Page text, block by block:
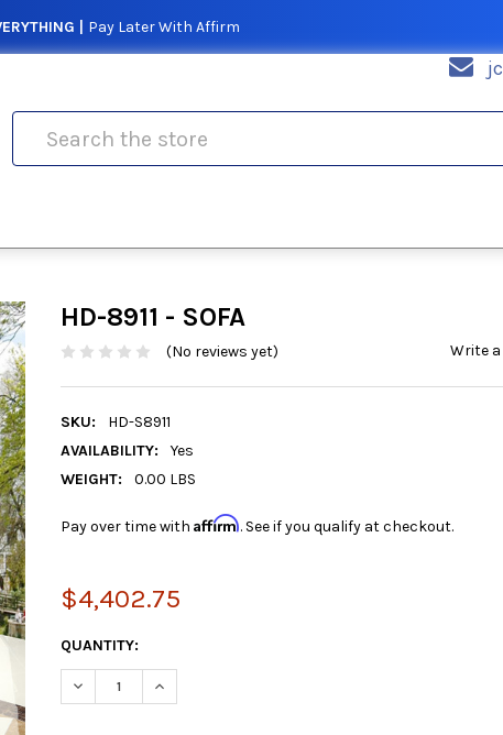
| Pay Later With Affirm
HD-8911 - SOFA
(No reviews yet) Write a
SKU:
HD-S8911
AVAILABILITY:
Yes
WEIGHT:
0.00 LBS
Pay over time with Affirm. See if you qualify at checkout.
$4,402.75
CURRENT
STOCK:
QUANTITY:
DECREASE QUANTITY:INCREASE QUANTITY: